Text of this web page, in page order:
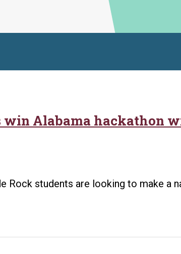
win Alabama hackathon
Rock students are looking to make a